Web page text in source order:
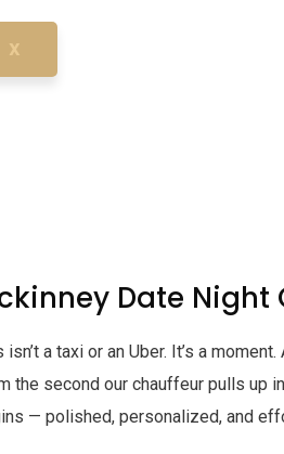
X
Date Night
isn’t a taxi or an Uber. It’s a
the second our chauffeur pulls up
— polished, personalized, and